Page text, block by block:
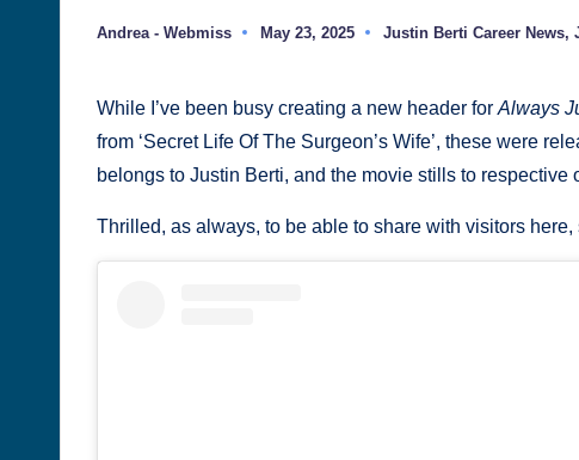
Posted
Andrea - Webmiss May 23, 2025
Posted
Justin Berti Career News,
While I’ve been busy creating a new header for Always
from ‘Secret Life Of The Surgeon’s Wife’, these were
belongs to Justin Berti, and the movie stills to respective
Thrilled, as always, to be able to share with visitors